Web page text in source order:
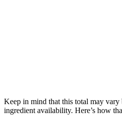
Keep in mind that this total may vary
ingredient availability. Here’s how